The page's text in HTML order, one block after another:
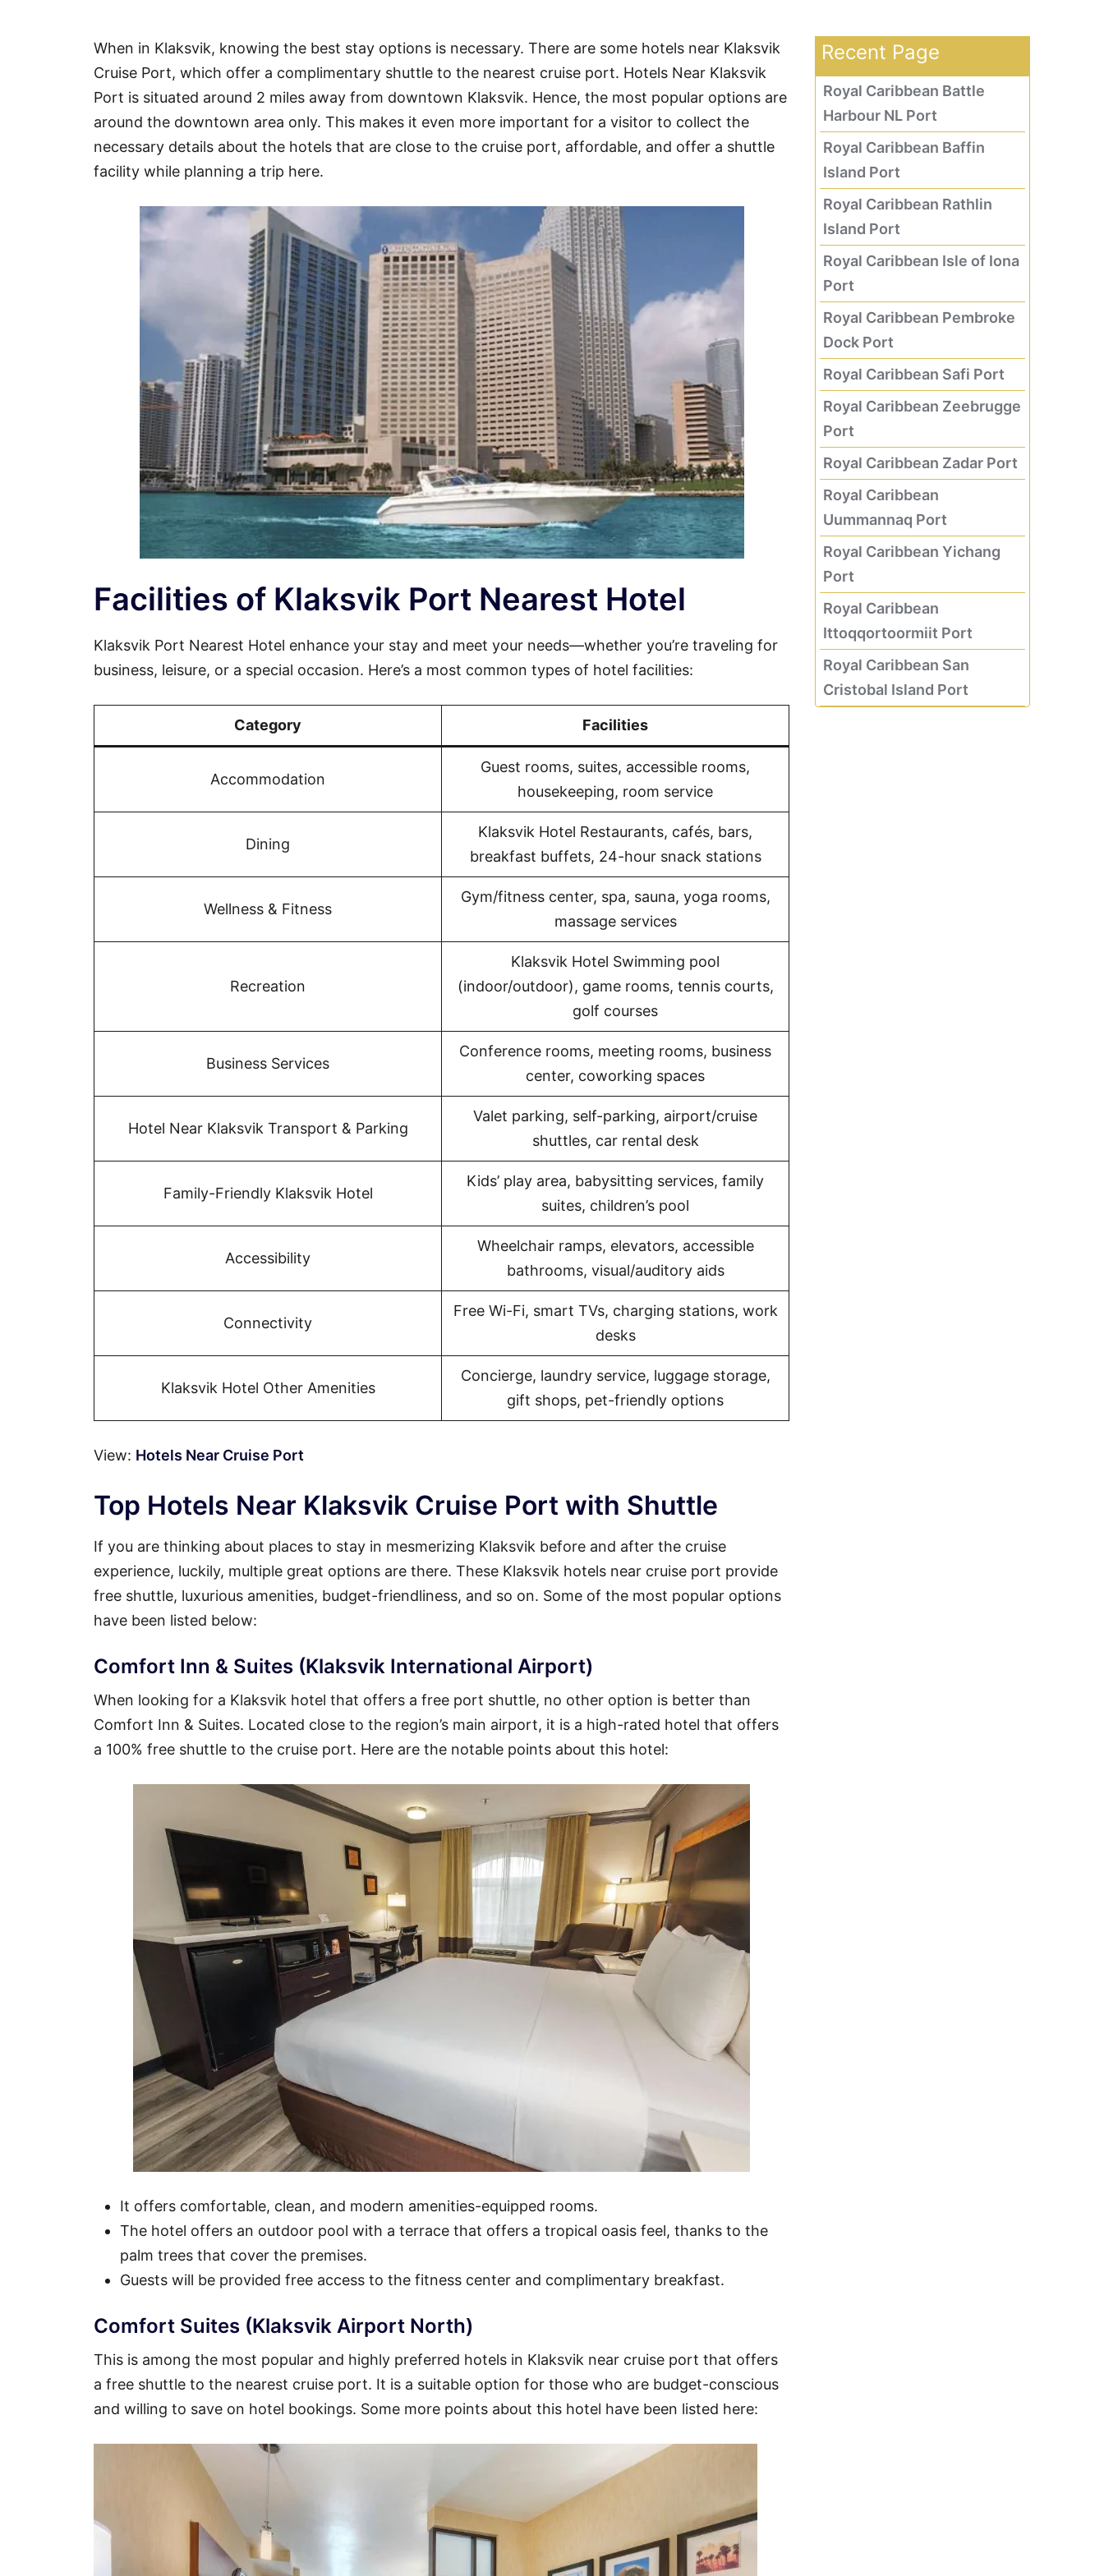
When in Klaksvik, knowing the best stay options is necessary. There are some hotels near Klaksvik
Cruise Port, which offer a complimentary shuttle to the nearest cruise port. Hotels Near Klaksvik
Port is situated around 2 miles away from downtown Klaksvik. Hence, the most popular options are
around the downtown area only. This makes it even more important for a visitor to collect the
necessary details about the hotels that are close to the cruise port, affordable, and offer a shuttle
facility while planning a trip here.
Facilities of Klaksvik Port Nearest Hotel
Klaksvik Port Nearest Hotel enhance your stay and meet your needs—whether you’re traveling for
business, leisure, or a special occasion. Here’s a most common types of hotel facilities:
Category Facilities
Accommodation
Guest rooms, suites, accessible rooms,
housekeeping, room service
Dining
Klaksvik Hotel Restaurants, cafés, bars,
breakfast buffets, 24-hour snack stations
Wellness & Fitness
Gym/fitness center, spa, sauna, yoga rooms,
massage services
Recreation
Klaksvik Hotel Swimming pool
(indoor/outdoor), game rooms, tennis courts,
golf courses
Business Services
Conference rooms, meeting rooms, business
center, coworking spaces
Hotel Near Klaksvik Transport & Parking
Valet parking, self-parking, airport/cruise
shuttles, car rental desk
Family-Friendly Klaksvik Hotel
Kids’ play area, babysitting services, family
suites, children’s pool
Accessibility
Wheelchair ramps, elevators, accessible
bathrooms, visual/auditory aids
Connectivity
Free Wi-Fi, smart TVs, charging stations, work
desks
Klaksvik Hotel Other Amenities
Concierge, laundry service, luggage storage,
gift shops, pet-friendly options
View: Hotels Near Cruise Port
Top Hotels Near Klaksvik Cruise Port with Shuttle
If you are thinking about places to stay in mesmerizing Klaksvik before and after the cruise
experience, luckily, multiple great options are there. These Klaksvik hotels near cruise port provide
free shuttle, luxurious amenities, budget-friendliness, and so on. Some of the most popular options
have been listed below:
Comfort Inn & Suites (Klaksvik International Airport)
When looking for a Klaksvik hotel that offers a free port shuttle, no other option is better than
Comfort Inn & Suites. Located close to the region’s main airport, it is a high-rated hotel that offers
a 100% free shuttle to the cruise port. Here are the notable points about this hotel:
It offers comfortable, clean, and modern amenities-equipped rooms.
The hotel offers an outdoor pool with a terrace that offers a tropical oasis feel, thanks to the
palm trees that cover the premises.
Guests will be provided free access to the fitness center and complimentary breakfast.
Comfort Suites (Klaksvik Airport North)
This is among the most popular and highly preferred hotels in Klaksvik near cruise port that offers
a free shuttle to the nearest cruise port. It is a suitable option for those who are budget-conscious
and willing to save on hotel bookings. Some more points about this hotel have been listed here:
Recent Page
Royal Caribbean Battle
Harbour NL Port
Royal Caribbean Baffin
Island Port
Royal Caribbean Rathlin
Island Port
Royal Caribbean Isle of Iona
Port
Royal Caribbean Pembroke
Dock Port
Royal Caribbean Safi Port
Royal Caribbean Zeebrugge
Port
Royal Caribbean Zadar Port
Royal Caribbean
Uummannaq Port
Royal Caribbean Yichang
Port
Royal Caribbean
Ittoqqortoormiit Port
Royal Caribbean San
Cristobal Island Port